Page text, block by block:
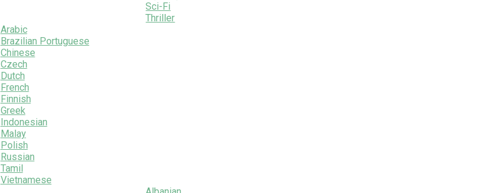
Sci-Fi
Thriller
Arabic
Brazilian Portuguese
Chinese
Czech
Dutch
French
Finnish
Greek
Indonesian
Malay
Polish
Russian
Tamil
Vietnamese